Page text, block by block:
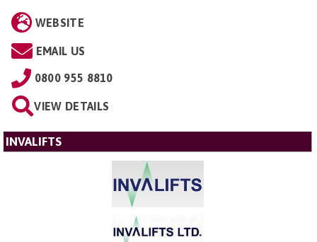
WEBSITE
EMAIL US
0800 955 8810
VIEW DETAILS
INVALIFTS